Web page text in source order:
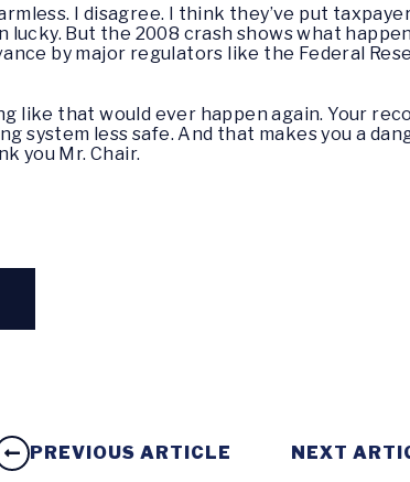
I disagree. I think they’ve put
But the 2008 crash shows what
by major regulators like the Federal
like that would ever happen again. Your
system less safe. And that makes you a
you Mr. Chair.
PREVIOUS ARTICLE NEXT